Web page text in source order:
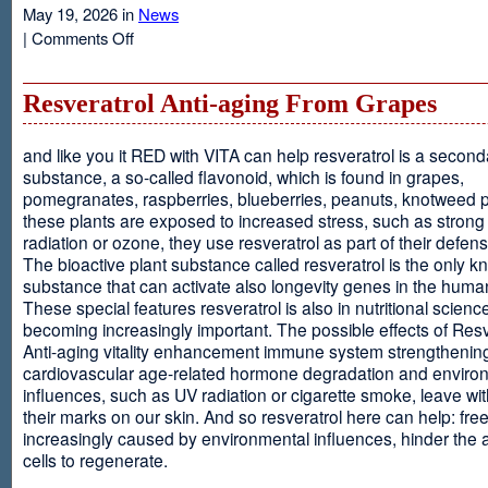
May 19, 2026 in News
| Comments Offon
Resveratrol Anti-aging From Grapes
and like you it RED with VITA can help resveratrol is a
substance, a so-called flavonoid, which is found in grapes,
pomegranates, raspberries, blueberries, peanuts, knotweed
these plants are exposed to increased stress, such as strong
radiation or ozone, they use resveratrol as part of their
The bioactive plant substance called resveratrol is the only
substance that can activate also longevity genes in the
These special features resveratrol is also in nutritional
becoming increasingly important. The possible effects of
Anti-aging vitality enhancement immune system
cardiovascular age-related hormone degradation and
influences, such as UV radiation or cigarette smoke, leave
their marks on our skin. And so resveratrol here can help:
increasingly caused by environmental influences, hinder the
cells to regenerate.